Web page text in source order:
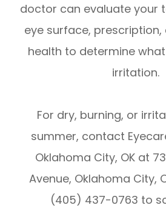
doctor can evaluate your
eye surface, prescription,
health to determine
irritation.
For dry, burning, or
summer, contact
Oklahoma City, OK at
Avenue, Oklahoma City,
(405) 437-0763 to